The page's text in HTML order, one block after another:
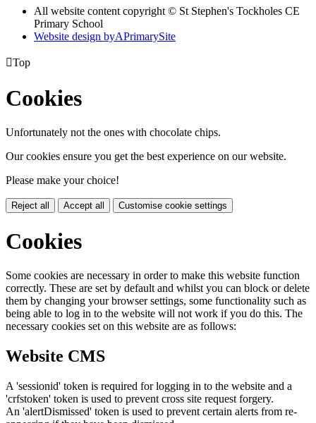
All website content copyright © St Stephen's Tockholes CE
Primary School
Website design byAPrimarySite
Top
Cookies
Unfortunately not the ones with chocolate chips.
Our cookies ensure you get the best experience on our website.
Please make your choice!
Reject all Accept all Customise cookie settings
Cookies
Some cookies are necessary in order to make this website function
correctly. These are set by default and whilst you can block or delete
them by changing your browser settings, some functionality such as
being able to log in to the website will not work if you do this. The
necessary cookies set on this website are as follows:
Website CMS
A 'sessionid' token is required for logging in to the website and a
'crfstoken' token is used to prevent cross site request forgery.
An 'alertDismissed' token is used to prevent certain alerts from re-